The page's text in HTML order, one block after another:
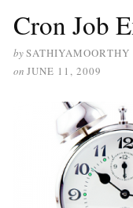
Cron Job
bySATHIYAMOORTHY
on JUNE 11, 2009